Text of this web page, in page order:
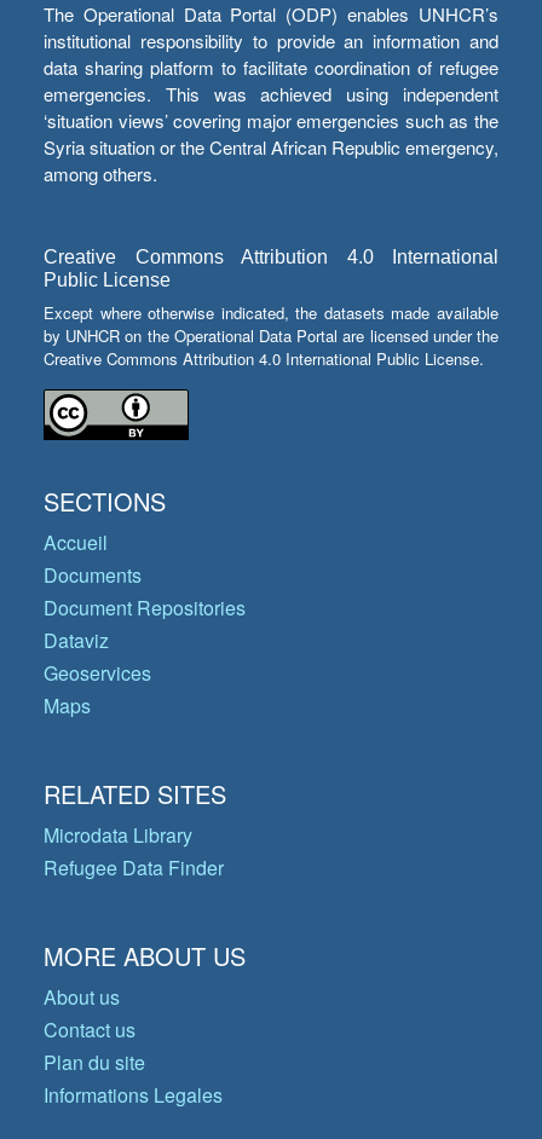
The Operational Data Portal (ODP) enables UNHCR’s
institutional responsibility to provide an information and
data sharing platform to facilitate coordination of refugee
emergencies. This was achieved using independent
‘situation views’ covering major emergencies such as the
Syria situation or the Central African Republic emergency,
among others.
Creative Commons Attribution 4.0 International
Public License
Except where otherwise indicated, the datasets made available
by UNHCR on the Operational Data Portal are licensed under the
Creative Commons Attribution 4.0 International Public License.
SECTIONS
Accueil
Documents
Document Repositories
Dataviz
Geoservices
Maps
RELATED SITES
Microdata Library
Refugee Data Finder
MORE ABOUT US
About us
Contact us
Plan du site
Informations Legales